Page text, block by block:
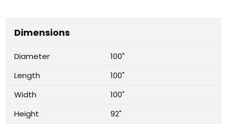
Dimensions
Diameter
100"
Length
100"
Width
100"
Height
92"